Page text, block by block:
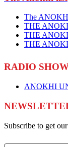
The
THE
THE
THE
RADIO
ANOKHI
Subscribe to get